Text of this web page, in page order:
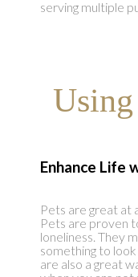
serving multiple
Enhance Life
Pets are great at
Pets are proven
loneliness. They
something to
are also a great